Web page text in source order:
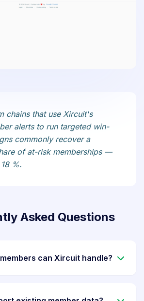
chains that use Xircuit's
alerts to run targeted win-
commonly recover a
of at-risk memberships —
%.
Asked Questions
can Xircuit handle?